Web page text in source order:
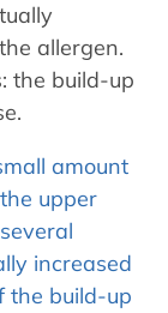
allergen.
the build-up
amount
upper
increased
the build-up